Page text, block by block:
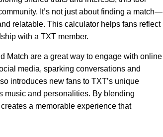
It’s not just about finding a match—
relatable. This calculator helps fans reflect
with a TXT member.
Match are a great way to engage with online
media, sparking conversations and
introduces new fans to TXT’s unique
music and personalities. By blending
a memorable experience that